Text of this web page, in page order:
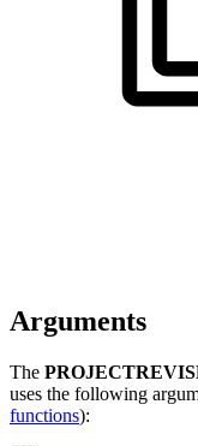
Arguments
The
uses the following
functions):